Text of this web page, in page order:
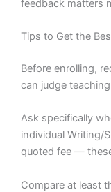
feedback matters
Tips to Get the
Before enrolling,
can judge
Ask specifically
individual Writing/
quoted fee —
Compare at least